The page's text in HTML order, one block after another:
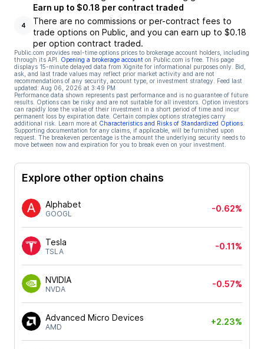
4
Earn up to $0.18 per contract traded
There are no commissions or per-contract fees to
trade options on Public, and you can earn up to $0.18
per option contract traded.
Public.com provides real-time options prices to brokerage account holders, including
through its API.
Opening a brokerage account on Public.com is free. This page
displays 15-minute delayed data from Xignite for informational purposes only. Bid,
ask, and last trade values may reflect prior market activity and are not
recommendations of any security, account type, or investment strategy. Feed last
updated: Aug 06, 2026 at 3:49 PM
Performance data shown represents past performance and is no guarantee of future
results. Options can be risky and are not suitable for all investors. Option investors
can rapidly lose the value of their investment in a short period of time and incur
permanent loss by expiration date. Certain complex options strategies carry
additional risk. Learn more at Characteristics and Risks of Standardized Options
Supporting documentation for any claims, if applicable, will be furnished upon
request. The breakeven percentage is the amount the underlying security needs to
move between now and expiration for you to break even on your investment.
Explore other option chains
Alphabet
GOOGL
-0.62%
Tesla
TSLA
-0.11%
NVIDIA
NVDA
-0.57%
Advanced Micro Devices
AMD
+2.23%